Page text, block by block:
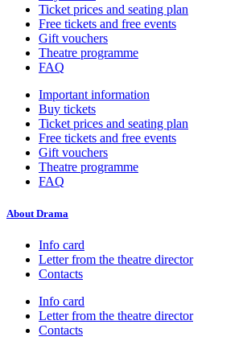
Ticket prices and seating plan
Free tickets and free events
Gift vouchers
Theatre programme
FAQ
Important information
Buy tickets
Ticket prices and seating plan
Free tickets and free events
Gift vouchers
Theatre programme
FAQ
About Drama
Info card
Letter from the theatre director
Contacts
Info card
Letter from the theatre director
Contacts